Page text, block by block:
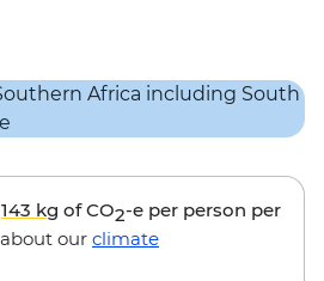
143 kg of CO2-e per person per
our climate